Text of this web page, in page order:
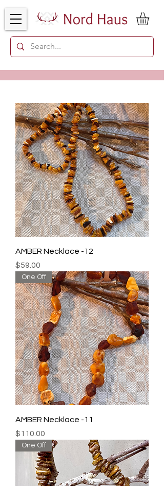
AMBER Necklace -12
Price
$59.00
One Off
AMBER Necklace -11
Price
$110.00
One Off